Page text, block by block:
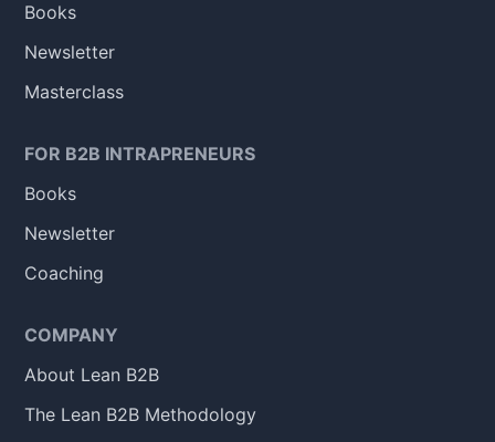
Books
Newsletter
Masterclass
FOR B2B INTRAPRENEURS
Books
Newsletter
Coaching
COMPANY
About Lean B2B
The Lean B2B Methodology